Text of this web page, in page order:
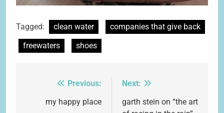
Tagged: clean water
companies that give back
freewaters
shoes
navigation
Previous:
my happy place
Next:
garth stein on “the art